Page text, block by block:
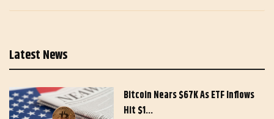
Latest News
Bitcoin Nears $67K As ETF Inflows
Hit $1…